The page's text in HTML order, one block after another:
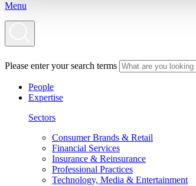
Menu
Please enter your search terms
People
Expertise
Sectors
Consumer Brands & Retail
Financial Services
Insurance & Reinsurance
Professional Practices
Technology, Media & Entertainment